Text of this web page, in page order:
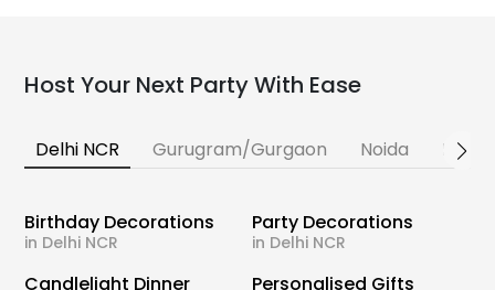
Host Your Next Party With Ease
Delhi NCR Gurugram/Gurgaon Noida
Birthday Decorations
in Delhi NCR
Party Decorations
in Delhi NCR
Candlelight Dinner Personalised Gifts